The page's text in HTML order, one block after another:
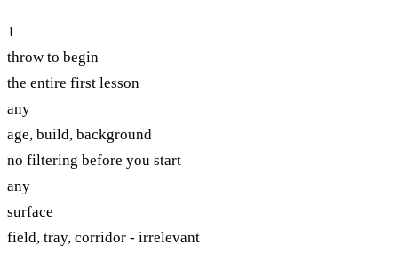
1
throw to begin
the entire first lesson
any
age, build, background
no filtering before you start
any
surface
field, tray, corridor - irrelevant